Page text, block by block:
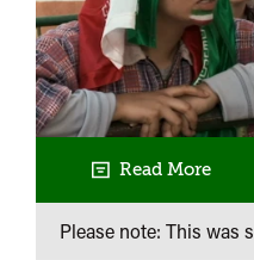
Read More
Please note: This was